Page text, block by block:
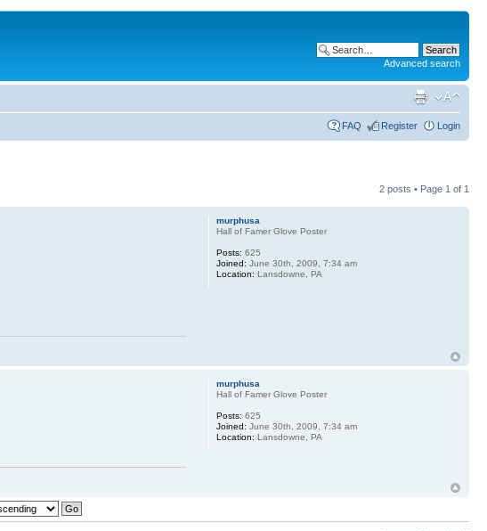
Advanced search
FAQ Register Login
2 posts • Page 1 of 1
murphusa
Hall of Famer Glove Poster
Posts: 625
Joined: June 30th, 2009, 7:34 am
Location: Lansdowne, PA
murphusa
Hall of Famer Glove Poster
Posts: 625
Joined: June 30th, 2009, 7:34 am
Location: Lansdowne, PA